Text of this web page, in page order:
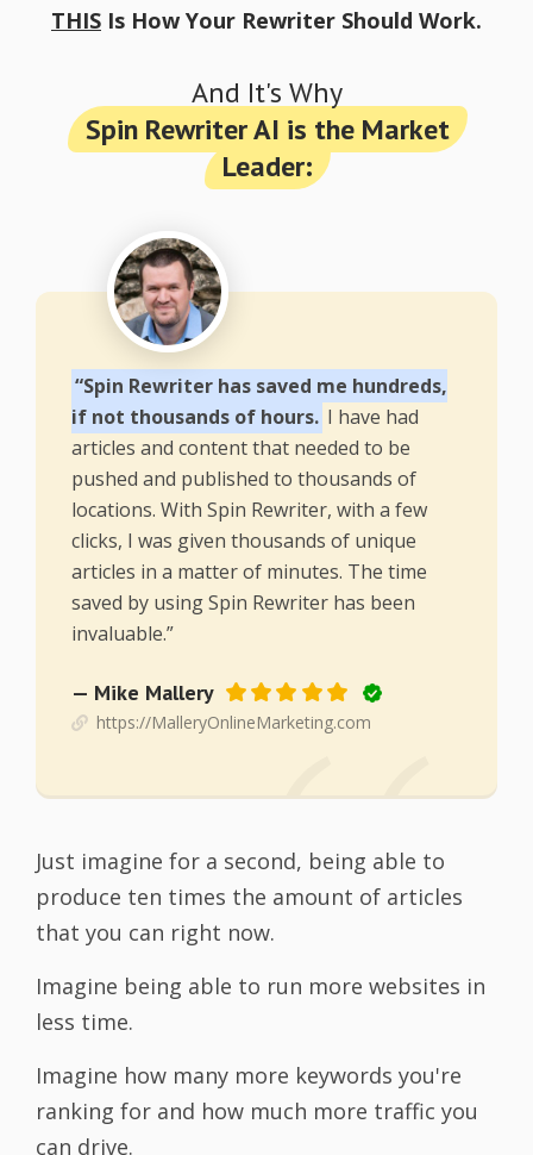
THIS Is How Your Rewriter Should Work.
And It's Why
Spin Rewriter AI is the Market
Leader:
“Spin Rewriter has saved me hundreds,
if not thousands of hours. I have had
articles and content that needed to be
pushed and published to thousands of
locations. With Spin Rewriter, with a few
clicks, I was given thousands of unique
articles in a matter of minutes. The time
saved by using Spin Rewriter has been
invaluable.”
— Mike Mallery
https://MalleryOnlineMarketing.com
Just imagine for a second, being able to
produce ten times the amount of articles
that you can right now.
Imagine being able to run more websites in
less time.
Imagine how many more keywords you're
ranking for and how much more traffic you
can drive.